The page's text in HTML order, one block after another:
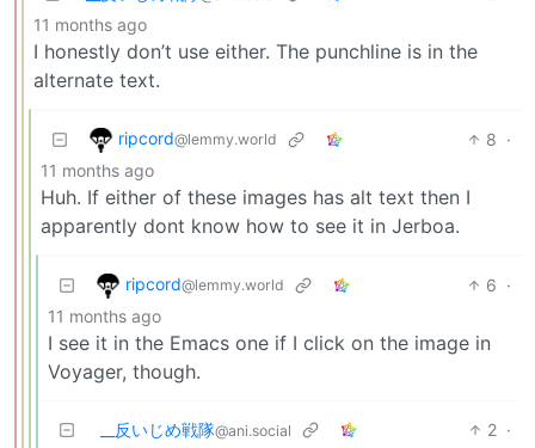
11 months ago
I honestly don’t use either. The punchline is in the
alternate text.
ripcord@lemmy.world 8 ·
11 months ago
Huh. If either of these images has alt text then I
apparently dont know how to see it in Jerboa.
ripcord@lemmy.world 6 ·
11 months ago
I see it in the Emacs one if I click on the image in
Voyager, though.
_‌_反いじめ戦隊@ani.social 2 ·